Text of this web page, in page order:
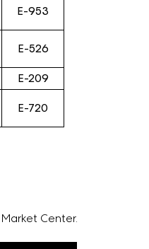
E-953
E-526
E-209
E-720
Center.